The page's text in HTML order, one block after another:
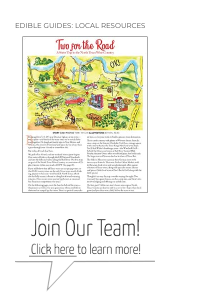
EDIBLE GUIDES: LOCAL RESOURCES